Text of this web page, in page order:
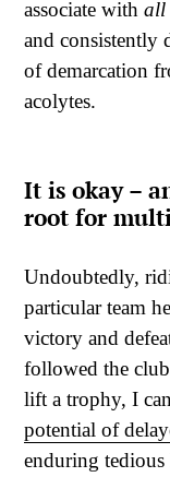
associate with all
and consistently
of demarcation
acolytes.
It is okay –
root for
Undoubtedly,
particular team
victory and
followed the
lift a trophy, I
potential of
enduring